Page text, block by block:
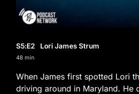
S5:E2 Lori James Strum
48 min
When James first spotted Lori
driving around in Maryland. He